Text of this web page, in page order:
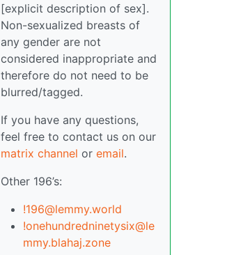
[explicit description of sex].
Non-sexualized breasts of
any gender are not
considered inappropriate and
therefore do not need to be
blurred/tagged.
If you have any questions,
feel free to contact us on our
matrix channel or email.
Other 196’s:
!196@lemmy.world
!onehundredninetysix@le
mmy.blahaj.zone